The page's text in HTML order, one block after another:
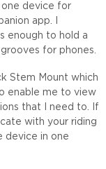
one device for
app. I
enough to hold a
for phones.
Stem Mount which
enable me to view
that I need to. If
with your riding
device in one